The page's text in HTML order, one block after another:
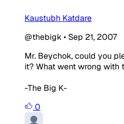
Kaustubh Katdare
@thebigk• Sep 21, 2007
Mr. Beychok, could you
it? What went wrong with
-The Big K-
0